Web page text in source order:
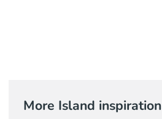
More Island inspiration